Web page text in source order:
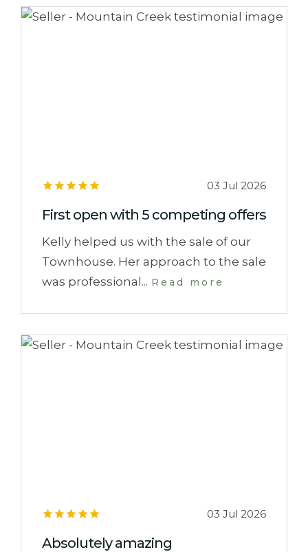
03 Jul 2026
First open with 5 competing offers
Kelly helped us with the sale of our
Townhouse. Her approach to the sale
was professional... Read more
03 Jul 2026
Absolutely amazing